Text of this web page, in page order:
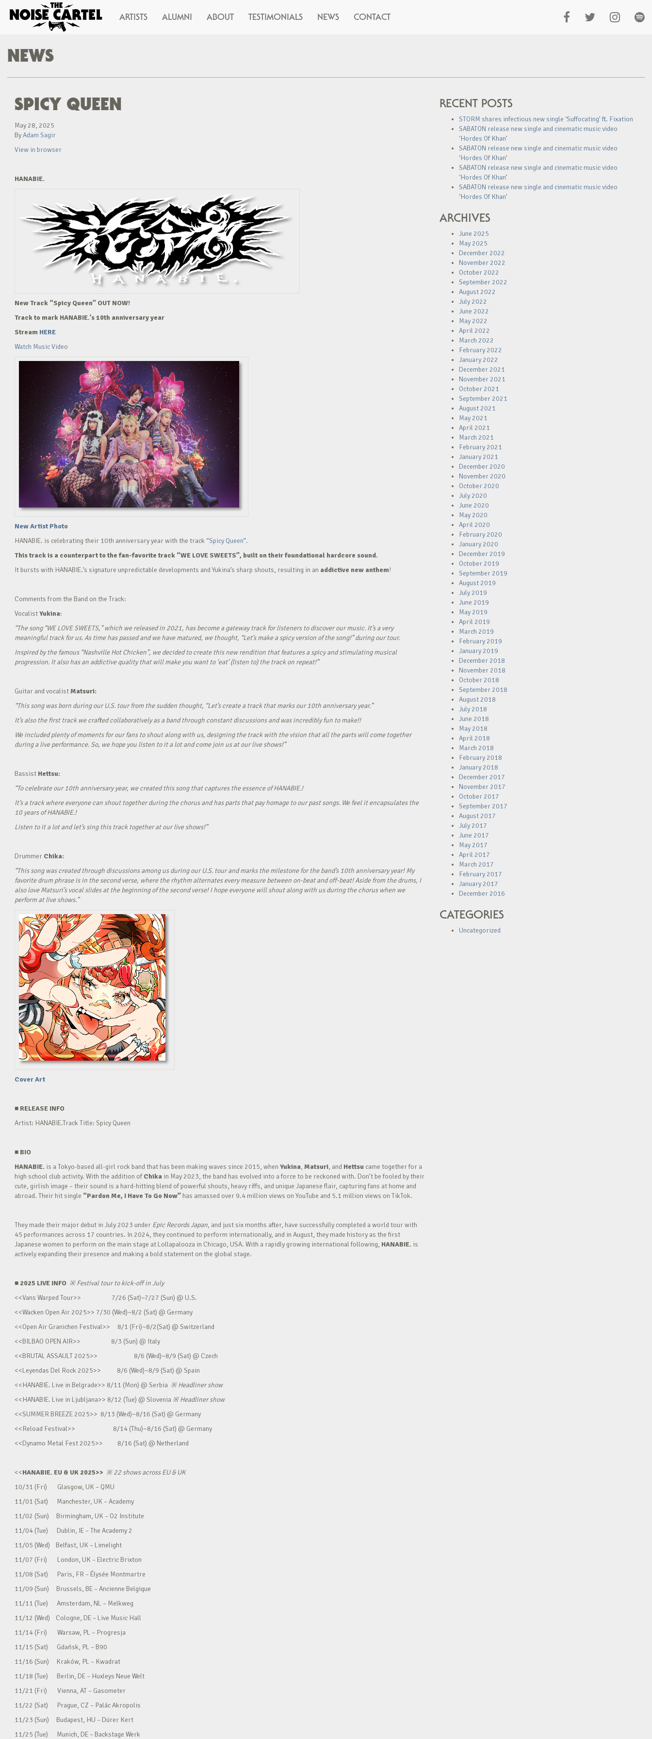
ARTISTS ALUMNI ABOUT TESTIMONIALS NEWS CONTACT
NEWS
SPICY QUEEN
May 28, 2025
ByAdam Sagir
View in browser
HANABIE.
New Track “Spicy Queen” OUT NOW!
Track to mark HANABIE.’s 10th anniversary year
Stream HERE
Watch Music Video
New Artist Photo
HANABIE. is celebrating their 10th anniversary year with the track “Spicy Queen”.
This track is a counterpart to the fan-favorite track “WE LOVE SWEETS”, built on their foundational hardcore sound.
It bursts with HANABIE.’s signature unpredictable developments and Yukina’s sharp shouts, resulting in an addictive new anthem!
Comments from the Band on the Track:
VocalistYukina:
“The song “WE LOVE SWEETS,” which we released in 2021, has become a gateway track for listeners to discover our music. It’s a very
meaningful track for us. As time has passed and we have matured, we thought, “Let’s make a spicy version of the song!” during our tour.
Inspired by the famous “Nashville Hot Chicken”, we decided to create this new rendition that features a spicy and stimulating musical
progression. It also has an addictive quality that will make you want to ‘eat’ (listen to) the track on repeat!”
Guitar and vocalistMatsuri:
“This song was born during our U.S. tour from the sudden thought, “Let’s create a track that marks our 10th anniversary year.”
It’s also the first track we crafted collaboratively as a band through constant discussions and was incredibly fun to make!!
We included plenty of moments for our fans to shout along with us, designing the track with the vision that all the parts will come together
during a live performance. So, we hope you listen to it a lot and come join us at our live shows!”
Bassist Hettsu:
“To celebrate our 10th anniversary year, we created this song that captures the essence of HANABIE.!
It’s a track where everyone can shout together during the chorus and has parts that pay homage to our past songs. We feel it encapsulates the
10 years of HANABIE.!
Listen to it a lot and let’s sing this track together at our live shows!”
Drummer Chika:
“This song was created through discussions among us during our U.S. tour and marks the milestone for the band’s 10th anniversary year! My
favorite drum phrase is in the second verse, where the rhythm alternates every measure between on-beat and off-beat! Aside from the drums, I
also love Matsuri’s vocal slides at the beginning of the second verse! I hope everyone will shout along with us during the chorus when we
perform at live shows.”
Cover Art
■ RELEASE INFO
Artist: HANABIE.Track Title: Spicy Queen
■ BIO
HANABIE. is a Tokyo-based all-girl rock band that has been making waves since 2015, when Yukina, Matsuri, and Hettsu came together for a
high school club activity. With the addition ofChika in May 2023, the band has evolved into a force to be reckoned with. Don’t be fooled by their
cute, girlish image – their sound is a hard-hitting blend of powerful shouts, heavy riffs, and unique Japanese flair, capturing fans at home and
abroad. Their hit single “Pardon Me, I Have To Go Now” has amassed over 9.4 million views on YouTube and 5.1 million views on TikTok.
They made their major debut in July 2023 under Epic Records Japan, and just six months after, have successfully completed a world tour with
45 performances across 17 countries. In 2024, they continued to perform internationally, and in August, they made history as the first
Japanese women to perform on the main stage at Lollapalooza in Chicago, USA. With a rapidly growing international following, HANABIE. is
actively expanding their presence and making a bold statement on the global stage.
■ 2025 LIVE INFO ※Festival tour to kick-off in July
<<Vans Warped Tour>> 7/26 (Sat)~7/27 (Sun) @ U.S.
<<Wacken Open Air 2025>> 7/30 (Wed)~8/2 (Sat) @ Germany
<<Open Air Granichen Festival>> 8/1 (Fri)~8/2(Sat) @ Switzerland
<<BILBAO OPEN AIR>> 8/3 (Sun) @ Italy
<<BRUTAL ASSAULT 2025>> 8/6 (Wed)~8/9 (Sat) @ Czech
<<Leyendas Del Rock 2025>> 8/6 (Wed)~8/9 (Sat) @ Spain
<<HANABIE. Live in Belgrade>> 8/11 (Mon) @ Serbia ※Headliner show
<<HANABIE. Live in Ljubljana>> 8/12 (Tue) @ Slovenia ※Headliner show
<<SUMMER BREEZE 2025>> 8/13 (Wed)~8/16 (Sat) @ Germany
<<Reload Festival>> 8/14 (Thu)~8/16 (Sat) @ Germany
<<Dynamo Metal Fest 2025>> 8/16 (Sat) @ Netherland
<<HANABIE. EU & UK 2025>> ※22 shows across EU & UK
10/31 (Fri) Glasgow, UK – QMU
11/01 (Sat) Manchester, UK – Academy
11/02 (Sun) Birmingham, UK – O2 Institute
11/04 (Tue) Dublin, IE – The Academy 2
11/05 (Wed) Belfast, UK – Limelight
11/07 (Fri) London, UK – Electric Brixton
11/08 (Sat) Paris, FR – Élysée Montmartre
11/09 (Sun) Brussels, BE – Ancienne Belgique
11/11 (Tue) Amsterdam, NL – Melkweg
11/12 (Wed) Cologne, DE – Live Music Hall
11/14 (Fri) Warsaw, PL – Progresja
11/15 (Sat) Gdańsk, PL – B90
11/16 (Sun) Kraków, PL – Kwadrat
11/18 (Tue) Berlin, DE – Huxleys Neue Welt
11/21 (Fri) Vienna, AT – Gasometer
11/22 (Sat) Prague, CZ – Palác Akropolis
11/23 (Sun) Budapest, HU – Dürer Kert
11/25 (Tue) Munich, DE – Backstage Werk
RECENT POSTS
STORM shares infectious new single ‘Suffocating’ ft. Fixation
SABATON release new single and cinematic music video
‘Hordes Of Khan’
SABATON release new single and cinematic music video
‘Hordes Of Khan’
SABATON release new single and cinematic music video
‘Hordes Of Khan’
SABATON release new single and cinematic music video
‘Hordes Of Khan’
ARCHIVES
June 2025
May 2025
December 2022
November 2022
October 2022
September 2022
August 2022
July 2022
June 2022
May 2022
April 2022
March 2022
February 2022
January 2022
December 2021
November 2021
October 2021
September 2021
August 2021
May 2021
April 2021
March 2021
February 2021
January 2021
December 2020
November 2020
October 2020
July 2020
June 2020
May 2020
April 2020
February 2020
January 2020
December 2019
October 2019
September 2019
August 2019
July 2019
June 2019
May 2019
April 2019
March 2019
February 2019
January 2019
December 2018
November 2018
October 2018
September 2018
August 2018
July 2018
June 2018
May 2018
April 2018
March 2018
February 2018
January 2018
December 2017
November 2017
October 2017
September 2017
August 2017
July 2017
June 2017
May 2017
April 2017
March 2017
February 2017
January 2017
December 2016
CATEGORIES
Uncategorized